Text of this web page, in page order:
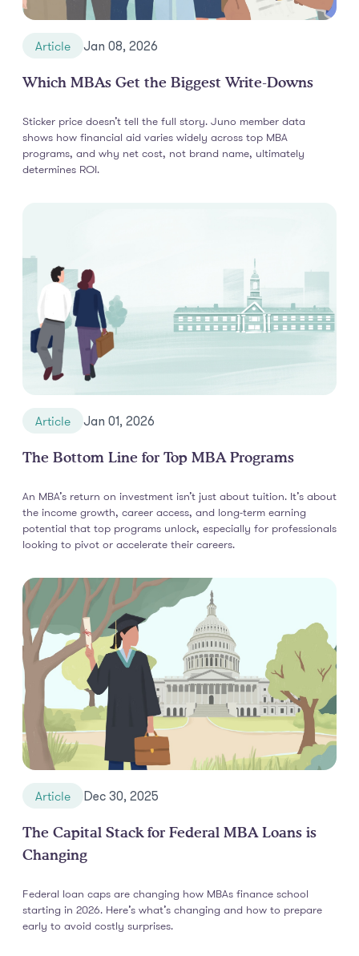
Article Jan 08, 2026
Which MBAs Get the Biggest Write-Downs
Sticker price doesn’t tell the full story. Juno member data
shows how financial aid varies widely across top MBA
programs, and why net cost, not brand name, ultimately
determines ROI.
Article Jan 01, 2026
The Bottom Line for Top MBA Programs
An MBA’s return on investment isn’t just about tuition. It’s about
the income growth, career access, and long-term earning
potential that top programs unlock, especially for professionals
looking to pivot or accelerate their careers.
Article Dec 30, 2025
The Capital Stack for Federal MBA Loans is
Changing
Federal loan caps are changing how MBAs finance school
starting in 2026. Here’s what’s changing and how to prepare
early to avoid costly surprises.